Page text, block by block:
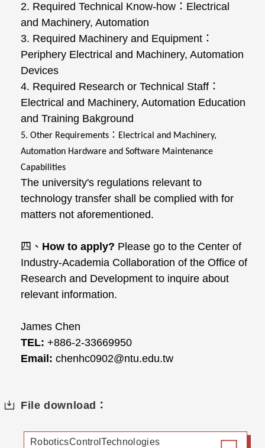
2. Required Technical Know-how ： Electrical
and Machinery, Automation
3. Required Machinery and Equipment ：
Periphery Electrical and Machinery, Automation
Devices
4. Required Research or Technical Staff ：
Electrical and Machinery, Automation Education
and Training Bakground
5. Other Requirements ： Electrical and Machinery,
Automation Hardware and Software Maintenance
Capabilities
The university's regulations relevant to
technology transfer shall be complied with for
matters not aforementioned.
四、 How to apply? Please go to the Center of
Industry-Academia Collaboration of the Office of
Research and Development to inquire about
relevant information.
James Chen
TEL: +886-2-33669950
Email: chenhc0902@ntu.edu.tw
File download：
RoboticsControlTechnologies